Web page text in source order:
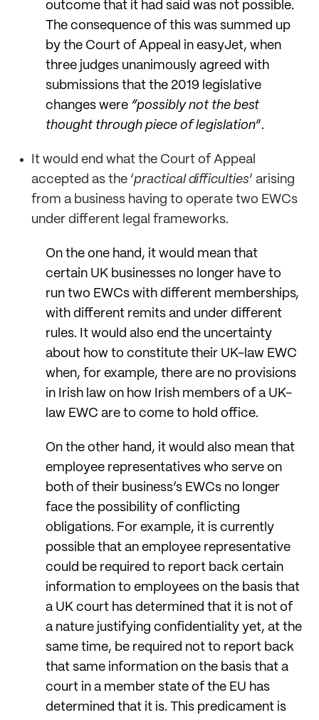
outcome that it had said was not possible.
The consequence of this was summed up
by the Court of Appeal in easyJet, when
three judges unanimously agreed with
submissions that the 2019 legislative
changes were “possibly not the best
thought through piece of legislation”.
It would end what the Court of Appeal
accepted as the ‘practical difficulties’ arising
from a business having to operate two EWCs
under different legal frameworks.
On the one hand, it would mean that
certain UK businesses no longer have to
run two EWCs with different memberships,
with different remits and under different
rules. It would also end the uncertainty
about how to constitute their UK-law EWC
when, for example, there are no provisions
in Irish law on how Irish members of a UK-
law EWC are to come to hold office.
On the other hand, it would also mean that
employee representatives who serve on
both of their business’s EWCs no longer
face the possibility of conflicting
obligations. For example, it is currently
possible that an employee representative
could be required to report back certain
information to employees on the basis that
a UK court has determined that it is not of
a nature justifying confidentiality yet, at the
same time, be required not to report back
that same information on the basis that a
court in a member state of the EU has
determined that it is. This predicament is